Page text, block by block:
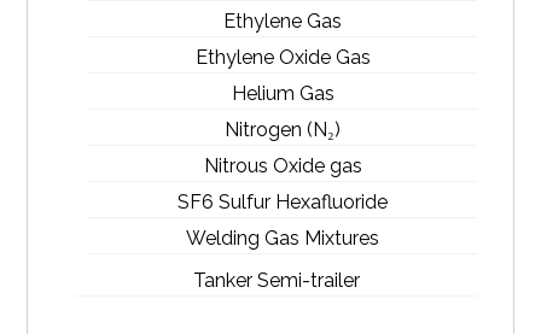
Ethylene Gas
Ethylene Oxide Gas
Helium Gas
Nitrogen (N₂)
Nitrous Oxide gas
SF6 Sulfur Hexafluoride
Welding Gas Mixtures
Tanker Semi-trailer